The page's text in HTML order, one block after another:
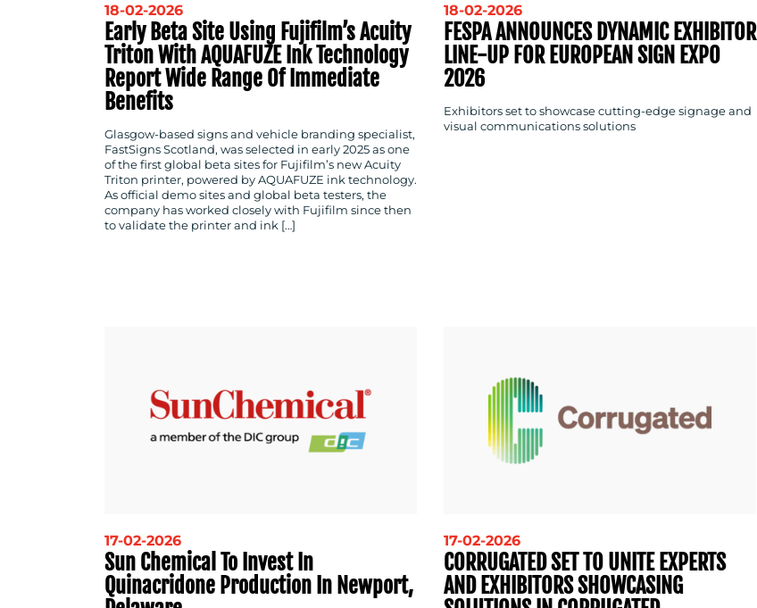
18-02-2026
Early Beta Site Using Fujifilm’s Acuity
Triton With AQUAFUZE Ink Technology
Report Wide Range Of Immediate
Benefits
Glasgow-based signs and vehicle branding specialist,
FastSigns Scotland, was selected in early 2025 as one
of the first global beta sites for Fujifilm’s new Acuity
Triton printer, powered by AQUAFUZE ink technology.
As official demo sites and global beta testers, the
company has worked closely with Fujifilm since then
to validate the printer and ink […]
18-02-2026
FESPA ANNOUNCES DYNAMIC EXHIBITOR
LINE-UP FOR EUROPEAN SIGN EXPO
2026
Exhibitors set to showcase cutting-edge signage and
visual communications solutions
17-02-2026
Sun Chemical To Invest In
Quinacridone Production In Newport,
17-02-2026
CORRUGATED SET TO UNITE EXPERTS
AND EXHIBITORS SHOWCASING